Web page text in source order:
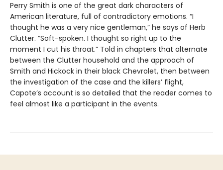
Perry Smith is one of the great dark characters of
American literature, full of contradictory emotions. “I
thought he was a very nice gentleman,” he says of Herb
Clutter. “Soft-spoken. I thought so right up to the
moment I cut his throat.” Told in chapters that alternate
between the Clutter household and the approach of
Smith and Hickock in their black Chevrolet, then between
the investigation of the case and the killers’ flight,
Capote’s account is so detailed that the reader comes to
feel almost like a participant in the events.